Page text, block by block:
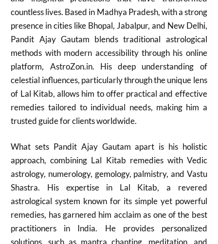
countless lives. Based in Madhya Pradesh, with a strong
presence in cities like Bhopal, Jabalpur, and New Delhi,
Pandit Ajay Gautam blends traditional astrological
methods with modern accessibility through his online
platform, AstroZon.in. His deep understanding of
celestial influences, particularly through the unique lens
of Lal Kitab, allows him to offer practical and effective
remedies tailored to individual needs, making him a
trusted guide for clients worldwide.
What sets Pandit Ajay Gautam apart is his holistic
approach, combining Lal Kitab remedies with Vedic
astrology, numerology, gemology, palmistry, and Vastu
Shastra. His expertise in Lal Kitab, a revered
astrological system known for its simple yet powerful
remedies, has garnered him acclaim as one of the best
practitioners in India. He provides personalized
solutions, such as mantra chanting, meditation, and